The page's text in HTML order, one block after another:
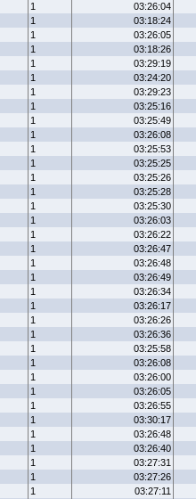
1
03:26:04
1
03:18:24
1
03:26:05
1
03:18:26
1
03:29:19
1
03:24:20
1
03:29:23
1
03:25:16
1
03:25:49
1
03:26:08
1
03:25:53
1
03:25:25
1
03:25:26
1
03:25:28
1
03:25:30
1
03:26:03
1
03:26:22
1
03:26:47
1
03:26:48
1
03:26:49
1
03:26:34
1
03:26:17
1
03:26:26
1
03:26:36
1
03:25:58
1
03:26:08
1
03:26:00
1
03:26:05
1
03:26:55
1
03:30:17
1
03:26:48
1
03:26:40
1
03:27:31
1
03:27:26
1
03:27:11